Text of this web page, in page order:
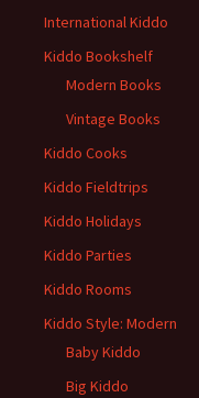
International Kiddo
Kiddo Bookshelf
Modern Books
Vintage Books
Kiddo Cooks
Kiddo Fieldtrips
Kiddo Holidays
Kiddo Parties
Kiddo Rooms
Kiddo Style: Modern
Baby Kiddo
Big Kiddo